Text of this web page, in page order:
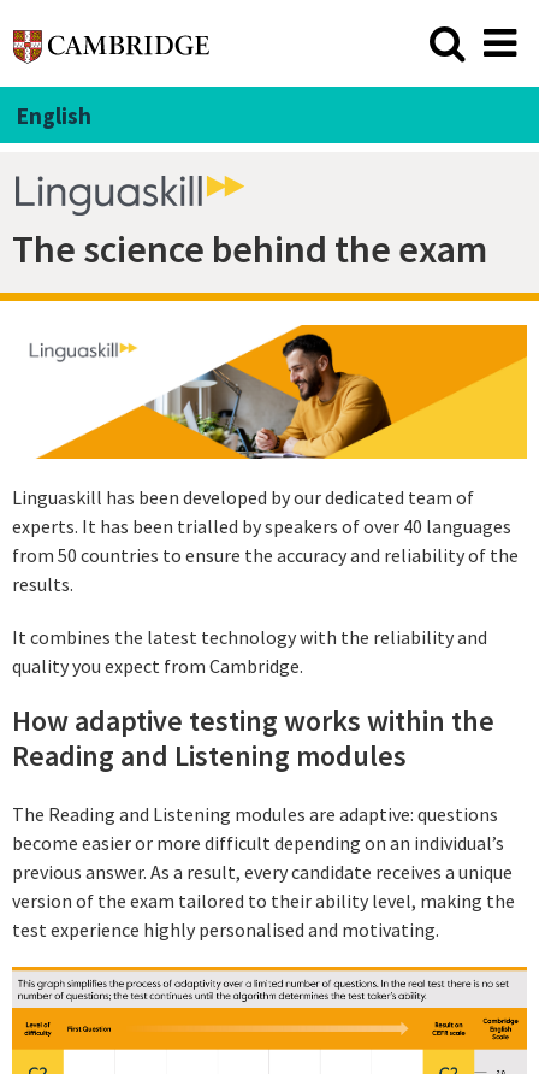
English
The science behind the exam
Linguaskill has been developed by our dedicated team of
experts. It has been trialled by speakers of over 40 languages
from 50 countries to ensure the accuracy and reliability of the
results.
It combines the latest technology with the reliability and
quality you expect from Cambridge.
How adaptive testing works within the
Reading and Listening modules
The Reading and Listening modules are adaptive: questions
become easier or more difficult depending on an individual’s
previous answer. As a result, every candidate receives a unique
version of the exam tailored to their ability level, making the
test experience highly personalised and motivating.